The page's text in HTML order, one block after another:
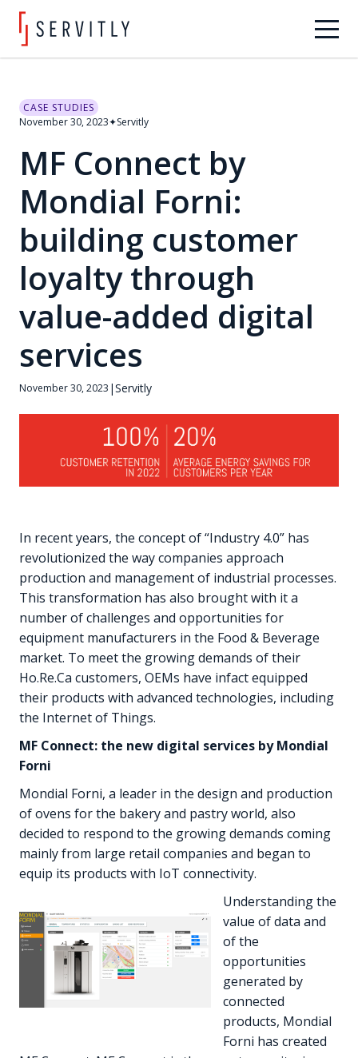
CASE STUDIES
November 30, 2023✦Servitly
MF Connect by
Mondial Forni:
building customer
loyalty through
value-added digital
services
November 30, 2023 |Servitly
In recent years, the concept of “Industry 4.0” has
revolutionized the way companies approach
production and management of industrial processes.
This transformation has also brought with it a
number of challenges and opportunities for
equipment manufacturers in the Food & Beverage
market. To meet the growing demands of their
Ho.Re.Ca customers, OEMs have infact equipped
their products with advanced technologies, including
the Internet of Things.
MF Connect: the new digital services by Mondial
Forni
Mondial Forni, a leader in the design and production
of ovens for the bakery and pastry world, also
decided to respond to the growing demands coming
mainly from large retail companies and began to
equip its products with IoT connectivity.
Understanding the
value of data and
of the
opportunities
generated by
connected
products, Mondial
Forni has created